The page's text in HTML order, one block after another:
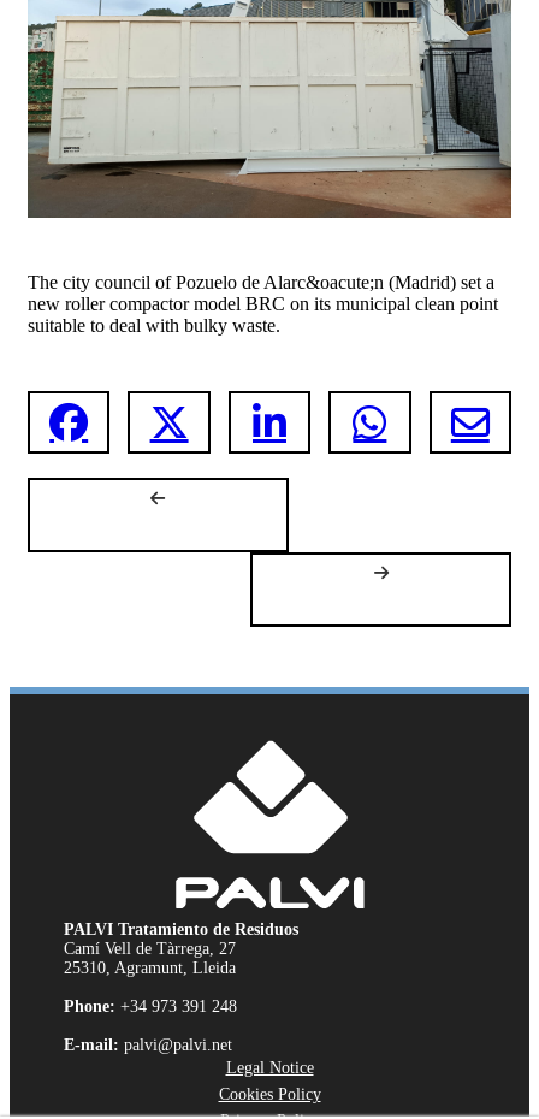
The city council of Pozuelo de Alarc&oacute;n (Madrid) set a
new roller compactor model BRC on its municipal clean point
suitable to deal with bulky waste.
PALVI Tratamiento de Residuos
Camí Vell de Tàrrega, 27
25310, Agramunt, Lleida
Phone: +34 973 391 248
E-mail: palvi@palvi.net
Legal Notice
Cookies Policy